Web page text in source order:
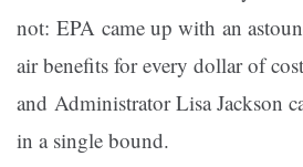
not: EPA came up with an
air benefits for every dollar of cost
and Administrator Lisa Jackson
in a single bound.